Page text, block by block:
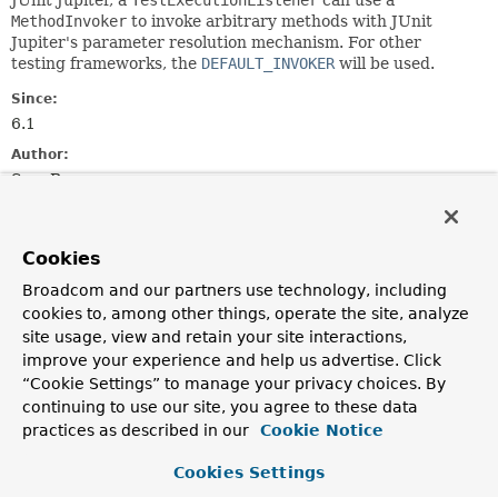
MethodInvoker to invoke arbitrary methods with JUnit
Jupiter's parameter resolution mechanism. For other
testing frameworks, the DEFAULT_INVOKER will be used.
Since:
6.1
Author:
Sam Brannen
Field Summary
Fields
Modifier and Type
Field
Description
Cookies
Broadcom and our partners use technology, including
cookies to, among other things, operate the site, analyze
site usage, view and retain your site interactions,
improve your experience and help us advertise. Click
“Cookie Settings” to manage your privacy choices. By
continuing to use our site, you agree to these data
practices as described in our
Cookie Notice
Cookies Settings